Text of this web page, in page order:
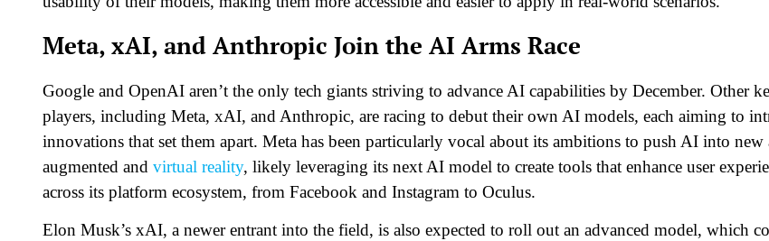
Meta, xAI, and Anthropic Join the AI Arms Race
Google and OpenAI aren’t the only tech giants striving to advance AI capabilities by December. Other
players, including Meta, xAI, and Anthropic, are racing to debut their own AI models, each aiming to
innovations that set them apart. Meta has been particularly vocal about its ambitions to push AI into new
augmented and virtual reality, likely leveraging its next AI model to create tools that enhance user
across its platform ecosystem, from Facebook and Instagram to Oculus.
Elon Musk’s xAI, a newer entrant into the field, is also expected to roll out an advanced model, which